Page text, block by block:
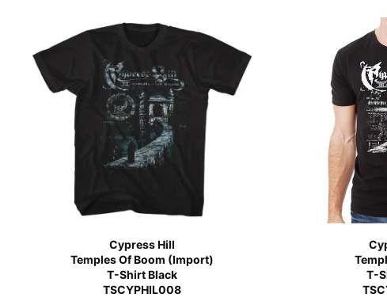
Cypress Hill
Temples Of Boom (Import)
T-Shirt Black
TSCYPHIL008
T-